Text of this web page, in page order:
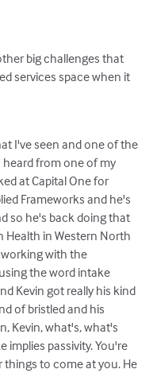
big challenges that
services space when it
I've seen and one of the
from one of my
at Capital One for
Frameworks and he's
so he's back doing that
Health in Western North
with the
the word intake
Kevin got really his kind
of bristled and his
Kevin, what's, what's
implies passivity. You're
to come at you. He